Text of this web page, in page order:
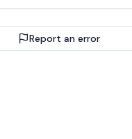
Report an error